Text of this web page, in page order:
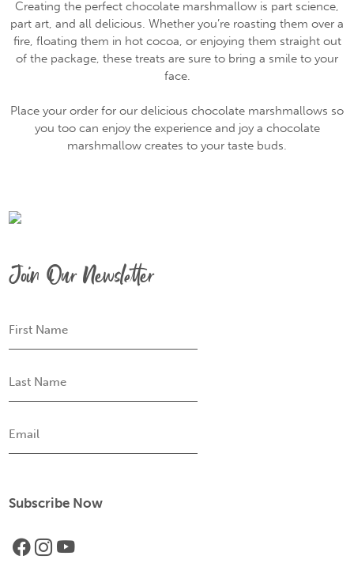
Creating the perfect chocolate marshmallow is part science,
part art, and all delicious. Whether you’re roasting them over a
fire, floating them in hot cocoa, or enjoying them straight out
of the package, these treats are sure to bring a smile to your
face.
Place your order for our delicious chocolate marshmallows so
you too can enjoy the experience and joy a chocolate
marshmallow creates to your taste buds.
Join Our Newsletter
Name
Name